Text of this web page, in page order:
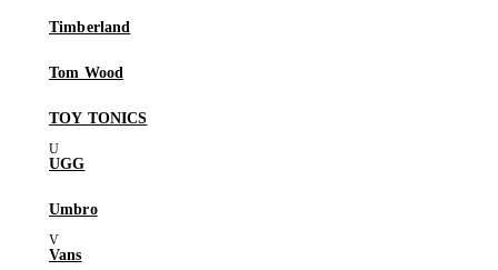
Timberland
Tom Wood
TOY TONICS
UGG
Umbro
Vans